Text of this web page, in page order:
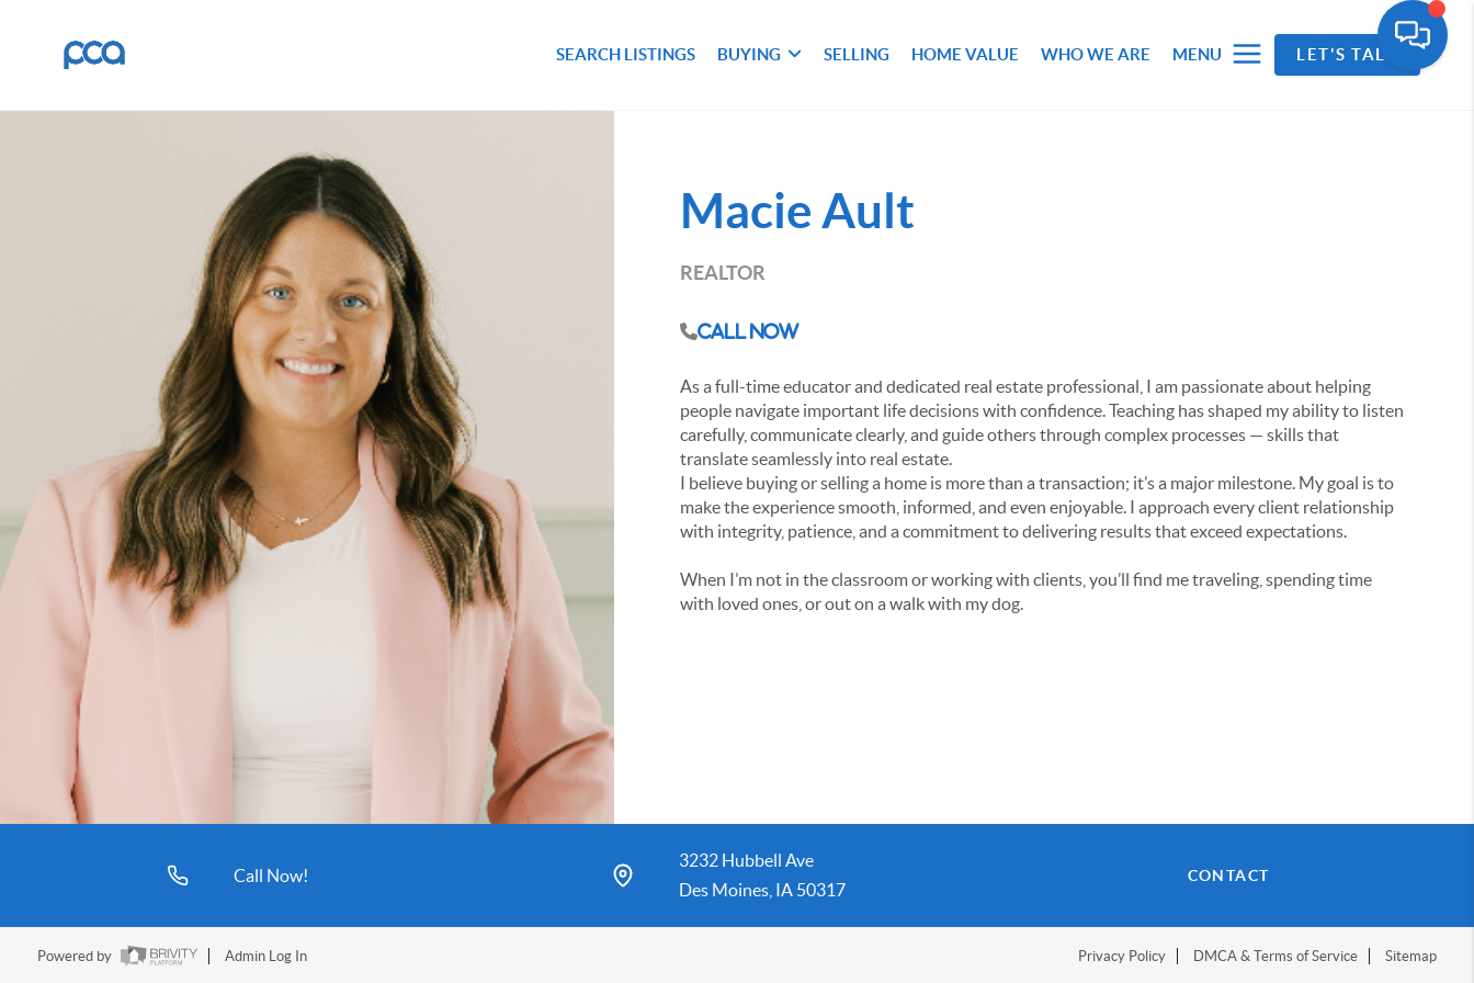
SEARCH LISTINGS BUYING SELLING HOME VALUE WHO WE ARE MENU LET'S TALK
Macie Ault
REALTOR
Call Now
As a full-time educator and dedicated real estate professional, I am passionate about helping
people navigate important life decisions with confidence. Teaching has shaped my ability to listen
carefully, communicate clearly, and guide others through complex processes — skills that
translate seamlessly into real estate.
I believe buying or selling a home is more than a transaction; it’s a major milestone. My goal is to
make the experience smooth, informed, and even enjoyable. I approach every client relationship
with integrity, patience, and a commitment to delivering results that exceed expectations.
When I’m not in the classroom or working with clients, you’ll find me traveling, spending time
with loved ones, or out on a walk with my dog.
Call Now!
3232 Hubbell Ave
Des Moines, IA 50317
CONTACT
Powered by Admin Log In Privacy Policy DMCA & Terms of Service Sitemap